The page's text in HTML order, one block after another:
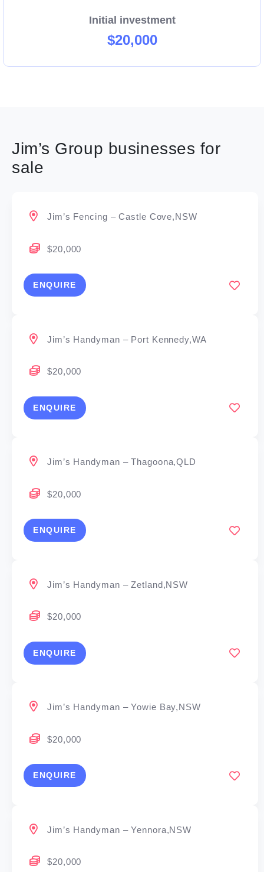
Initial investment
$20,000
Jim’s Group businesses for
sale
Jim’s Fencing – Castle Cove,NSW
$20,000
ENQUIRE
Jim’s Handyman – Port Kennedy,WA
$20,000
ENQUIRE
Jim’s Handyman – Thagoona,QLD
$20,000
ENQUIRE
Jim’s Handyman – Zetland,NSW
$20,000
ENQUIRE
Jim’s Handyman – Yowie Bay,NSW
$20,000
ENQUIRE
Jim’s Handyman – Yennora,NSW
$20,000